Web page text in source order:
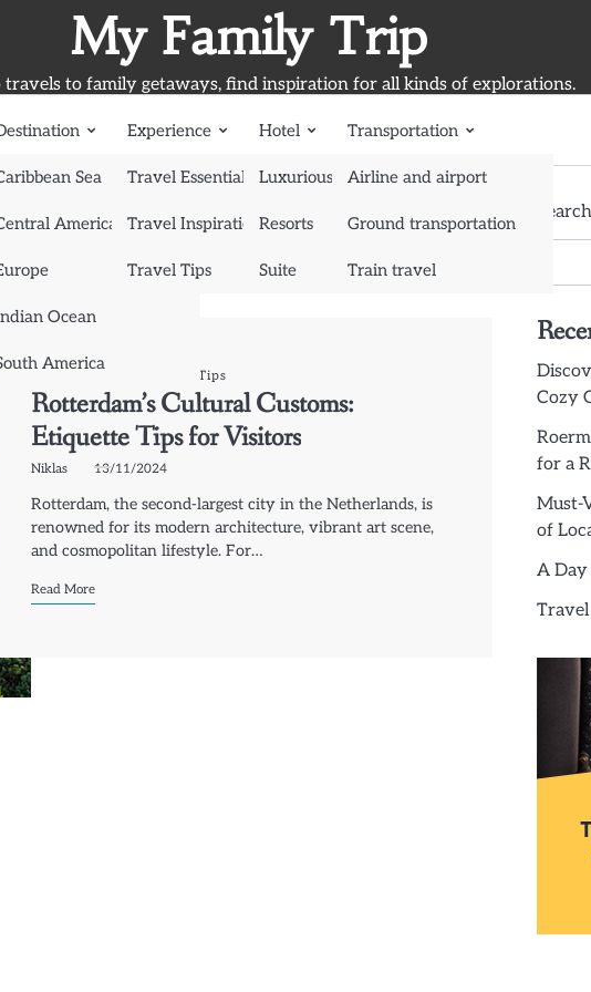
My Family Trip
travels to family getaways, find inspiration for all kinds of explorations.
Sea
America
Ocean
America
Experience
Travel Essentials
Travel Inspiration
Travel Tips
Hotel
Luxurious Hotel
Resorts
Suite
Transportation
Airline and airport
Ground transportation
Train travel
Travel Tips
Rotterdam’s Cultural Customs:
Etiquette Tips for Visitors
Niklas 13/11/2024
Rotterdam, the second-largest city in the Netherlands, is
renowned for its modern architecture, vibrant art scene,
and cosmopolitan lifestyle. For…
Read More
Search
Cozy
for a
Must-
of
A Day